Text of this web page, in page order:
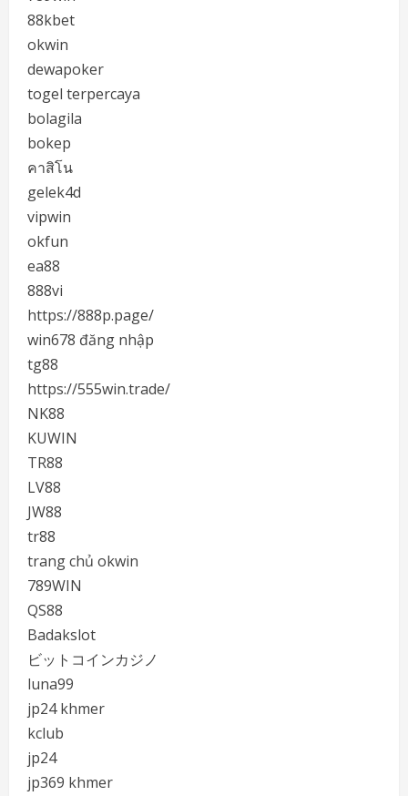
88kbet
okwin
dewapoker
togel terpercaya
bolagila
bokep
คาสิโน
gelek4d
vipwin
okfun
ea88
888vi
https://888p.page/
win678 đăng nhập
tg88
https://555win.trade/
NK88
KUWIN
TR88
LV88
JW88
tr88
trang chủ okwin
789WIN
QS88
Badakslot
ビットコインカジノ
luna99
jp24 khmer
kclub
jp24
jp369 khmer